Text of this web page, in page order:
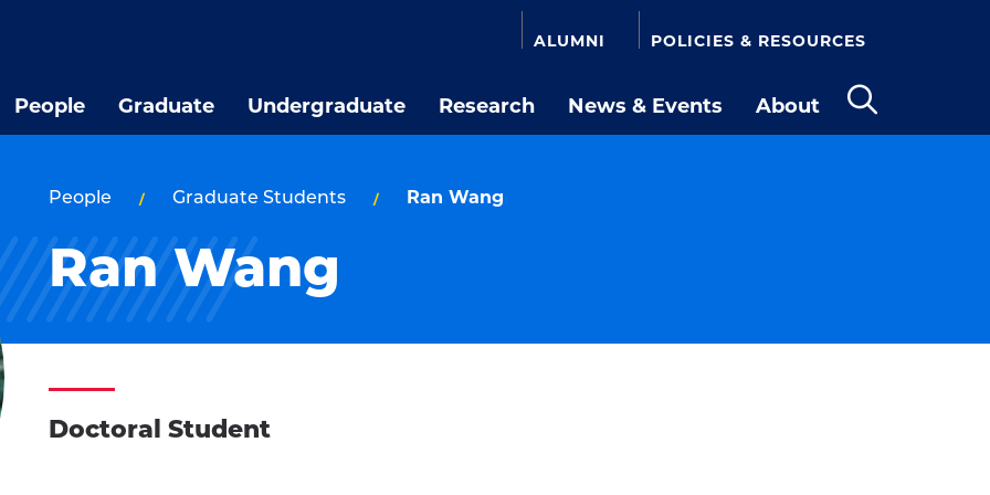
People Graduate Undergraduate Research News & Events
About
ALUMNI POLICIES & RESOURCES
People Graduate Students Ran Wang
Ran Wang
Doctoral Student